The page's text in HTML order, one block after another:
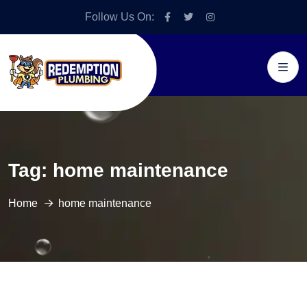
Follow Us On:
Tag: home maintenance
Home home maintenance